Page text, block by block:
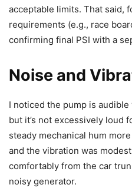
acceptable limits. That said,
requirements (e.g., race
confirming final PSI with a
Noise and
I noticed the pump is
but it’s not excessively loud
steady mechanical hum
and the vibration was
comfortably from the car
noisy generator.